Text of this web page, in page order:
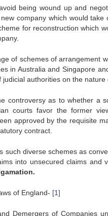
being wound up and
company which would
for reconstruction which
of schemes of arrangement
in Australia and Singapore
authorities on the
controversy as to whether a
courts favor the former
approved by the requisite
contract.
such diverse schemes as
into unsecured claims
.
of England- [1]
Demergers of Companies